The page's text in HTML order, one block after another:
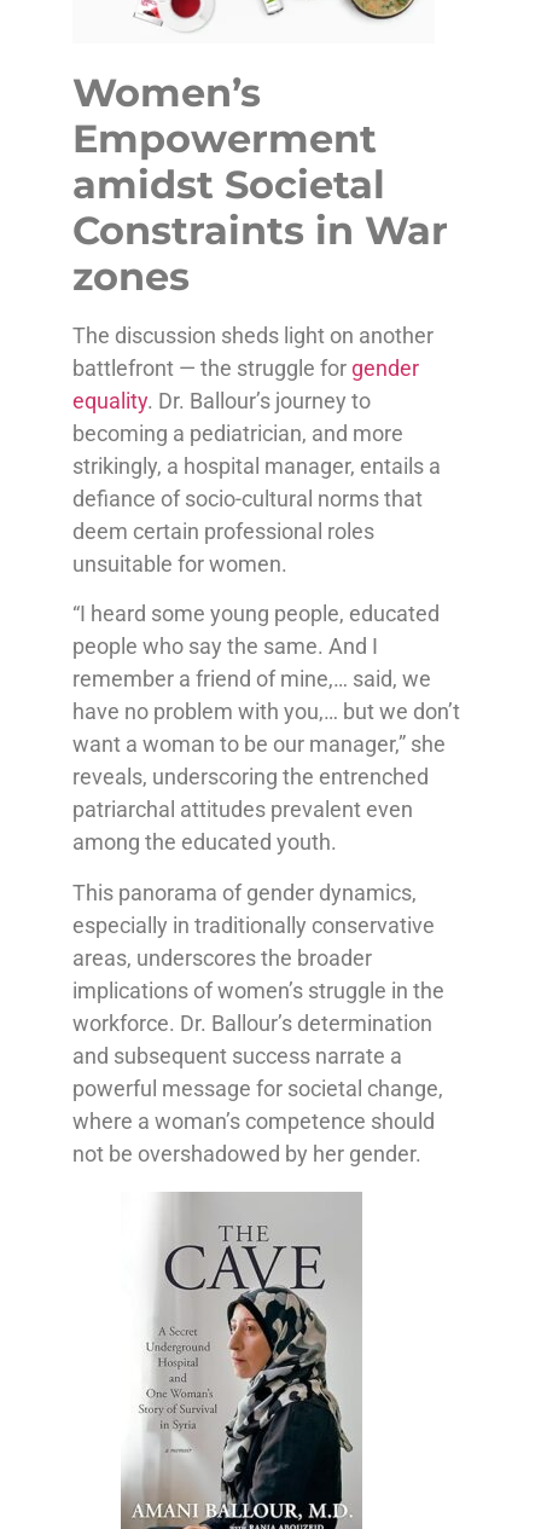
Women’s
Empowerment
amidst Societal
Constraints in War
zones
The discussion sheds light on another
battlefront — the struggle for gender
equality. Dr. Ballour’s journey to
becoming a pediatrician, and more
strikingly, a hospital manager, entails a
defiance of socio-cultural norms that
deem certain professional roles
unsuitable for women.
“I heard some young people, educated
people who say the same. And I
remember a friend of mine,… said, we
have no problem with you,… but we don’t
want a woman to be our manager,” she
reveals, underscoring the entrenched
patriarchal attitudes prevalent even
among the educated youth.
This panorama of gender dynamics,
especially in traditionally conservative
areas, underscores the broader
implications of women’s struggle in the
workforce. Dr. Ballour’s determination
and subsequent success narrate a
powerful message for societal change,
where a woman’s competence should
not be overshadowed by her gender.